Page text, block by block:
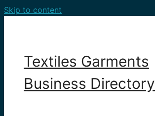
Skip to content
Textiles Garments
Business Directory